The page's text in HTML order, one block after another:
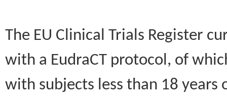
The EU Clinical Trials Register
with a EudraCT protocol, of
with subjects less than 18